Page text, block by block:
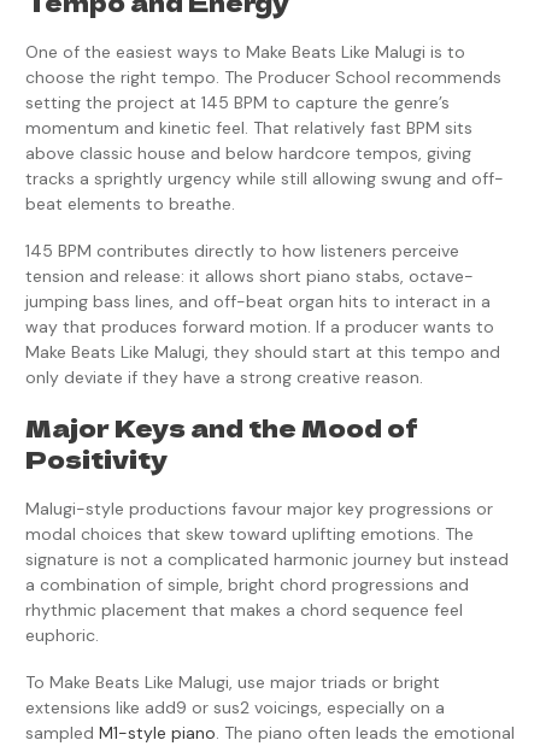
One of the easiest ways to Make Beats Like Malugi is to
choose the right tempo. The Producer School recommends
setting the project at 145 BPM to capture the genre’s
momentum and kinetic feel. That relatively fast BPM sits
above classic house and below hardcore tempos, giving
tracks a sprightly urgency while still allowing swung and off-
beat elements to breathe.
145 BPM contributes directly to how listeners perceive
tension and release: it allows short piano stabs, octave-
jumping bass lines, and off-beat organ hits to interact in a
way that produces forward motion. If a producer wants to
Make Beats Like Malugi, they should start at this tempo and
only deviate if they have a strong creative reason.
Major Keys and the Mood of
Positivity
Malugi-style productions favour major key progressions or
modal choices that skew toward uplifting emotions. The
signature is not a complicated harmonic journey but instead
a combination of simple, bright chord progressions and
rhythmic placement that makes a chord sequence feel
euphoric.
To Make Beats Like Malugi, use major triads or bright
extensions like add9 or sus2 voicings, especially on a
sampled M1-style piano. The piano often leads the emotional